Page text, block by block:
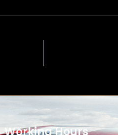
Working Hours